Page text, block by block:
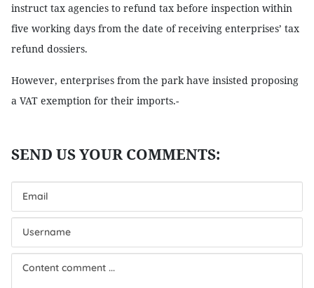
instruct tax agencies to refund tax before inspection within
five working days from the date of receiving enterprises’ tax
refund dossiers.
However, enterprises from the park have insisted proposing
a VAT exemption for their imports.-